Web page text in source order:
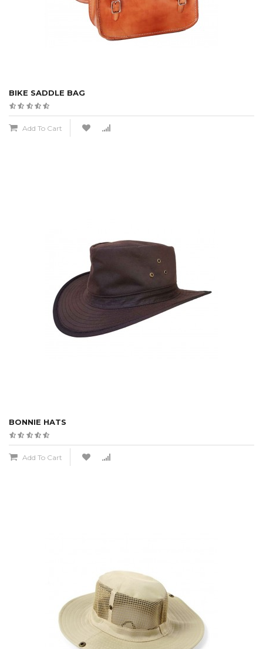
BIKE SADDLE BAG
Add To Cart
BONNIE HATS
Add To Cart